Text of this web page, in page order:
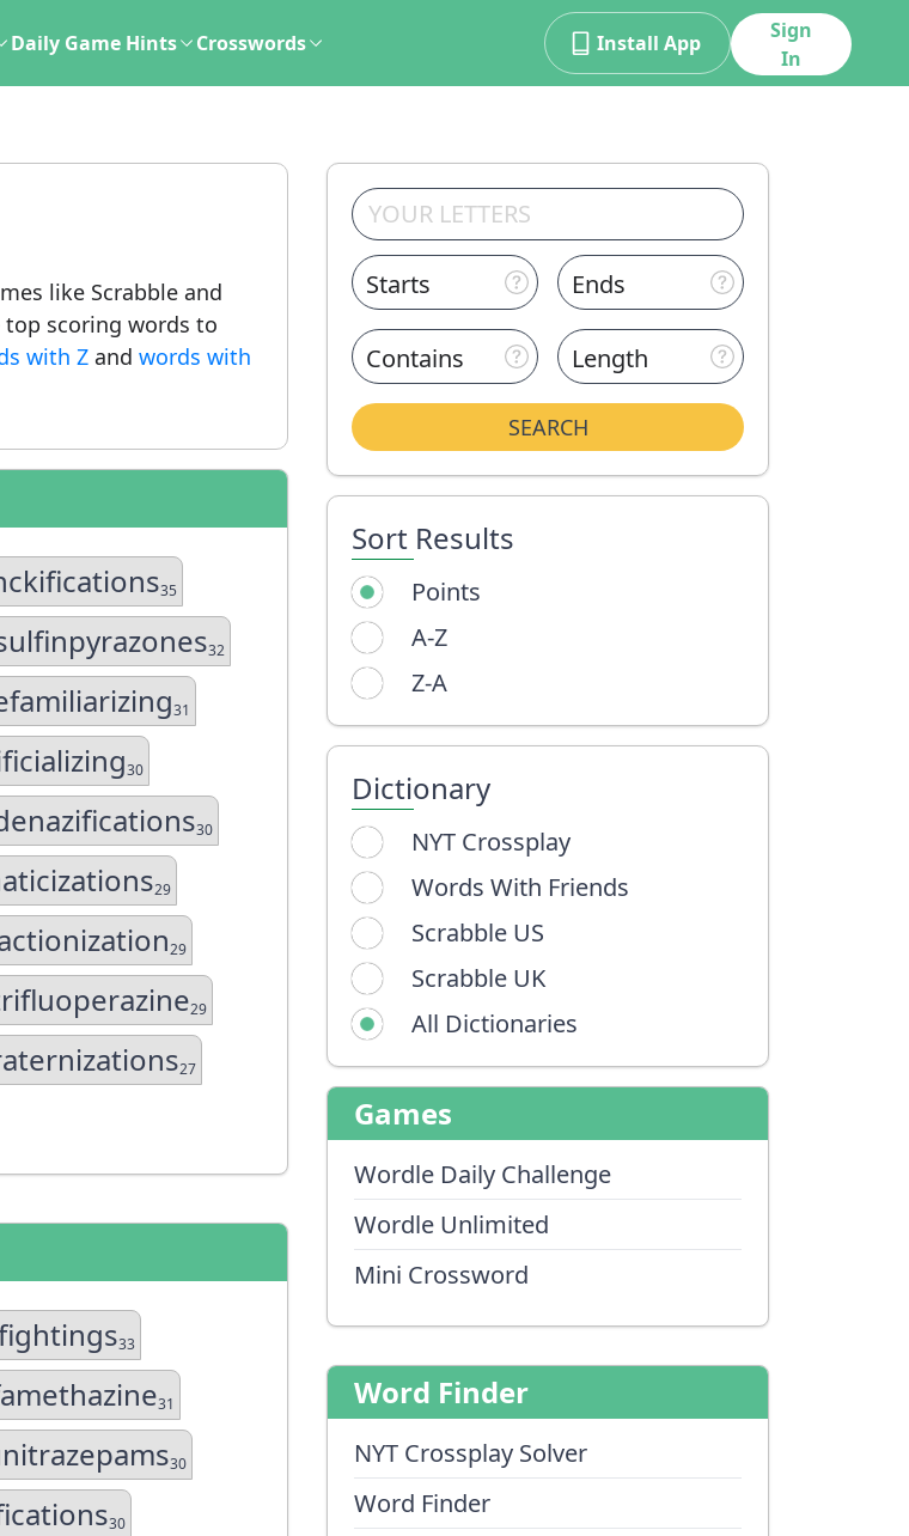
Daily Game Hints Crosswords Install App
Sign
In
Starts Ends
Contains Length
SEARCH
Sort Results
Points
A-Z
Z-A
Dictionary
NYT Crossplay
Words With Friends
Scrabble US
Scrabble UK
All Dictionaries
Games
Wordle Daily Challenge
Wordle Unlimited
Mini Crossword
Word Finder
NYT Crossplay Solver
Word Finder
like Scrabble and
scoring words to
with Z and words with
35
32
31
30
30
29
29
29
27
33
31
30
30